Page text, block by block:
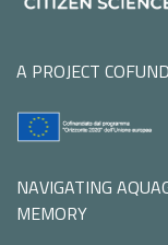
A PROJECT
NAVIGATING
MEMORY